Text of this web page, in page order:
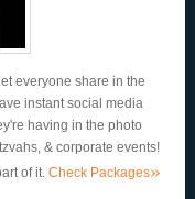
everyone share in the
instant social media
having in the photo
& corporate events!
of it.Check Packages»